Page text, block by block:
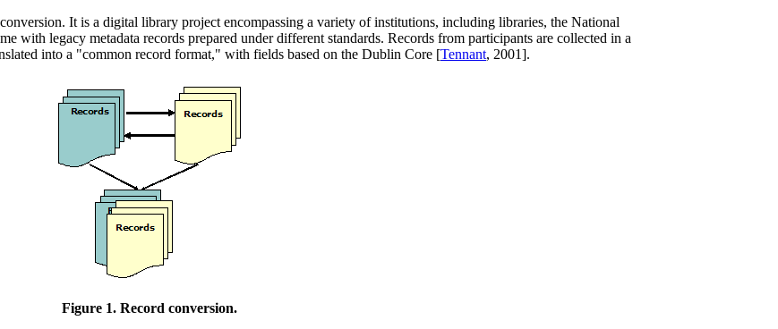
It is a digital library project encompassing a variety of institutions, including libraries, the National
with legacy metadata records prepared under different standards. Records from participants are collected in a
into a "common record format," with fields based on the Dublin Core [Tennant, 2001].
Figure 1. Record conversion.